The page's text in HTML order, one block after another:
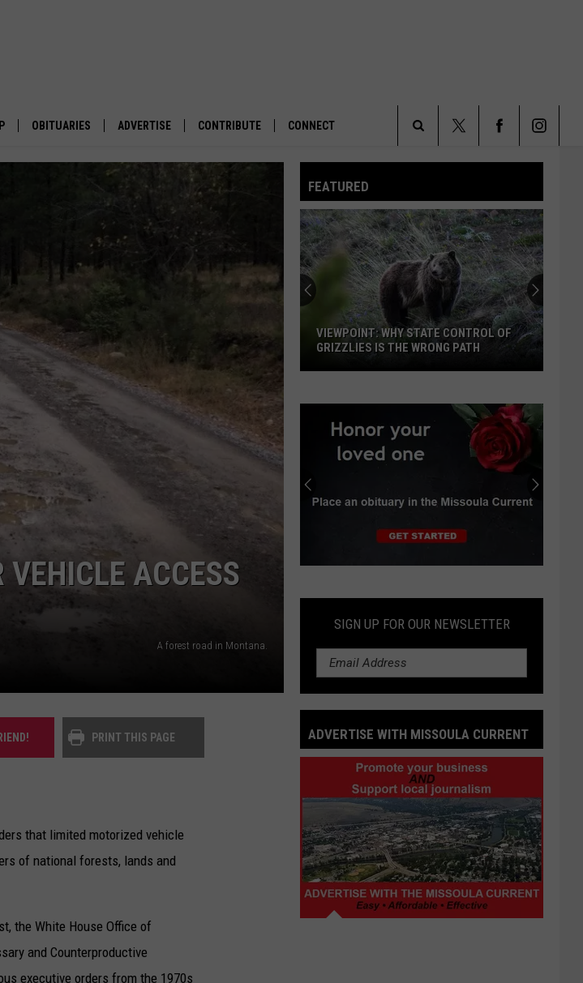
OBITUARIES
SUBMIT AN OBITUARY
ADVERTISE CONTRIBUTE CONNECT
Search
Site
VEHICLE ACCESS
A forest road in Montana.
PRINT THIS PAGE
that limited motorized vehicle
of national forests, lands and
the White House Office of
and Counterproductive
executive orders from the 1970s
FEATURED
control
grizzlies
VIEWPOINT: WHY STATE CONTROL OF
GRIZZLIES IS THE WRONG PATH
an
Obituary
SIGN UP FOR OUR NEWSLETTER
ADVERTISE WITH MISSOULA CURRENT